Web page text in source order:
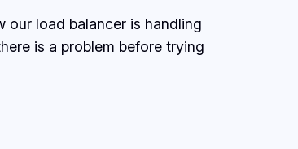
our load balancer is handling
is a problem before trying